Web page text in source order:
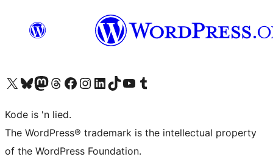
Visit our X (formerly Twitter) account
Visit our Bluesky account
Visit our Mastodon account
Visit our Threads account
Visit our Facebook page
Visit our Instagram account
Visit our LinkedIn account
Visit our TikTok account
Visit our YouTube channel
Visit our Tumblr account
Kode is 'n lied.
The WordPress® trademark is the intellectual property
of the WordPress Foundation.